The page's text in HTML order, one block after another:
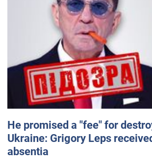
He promised a "fee" for
Ukraine: Grigory Leps
absentia